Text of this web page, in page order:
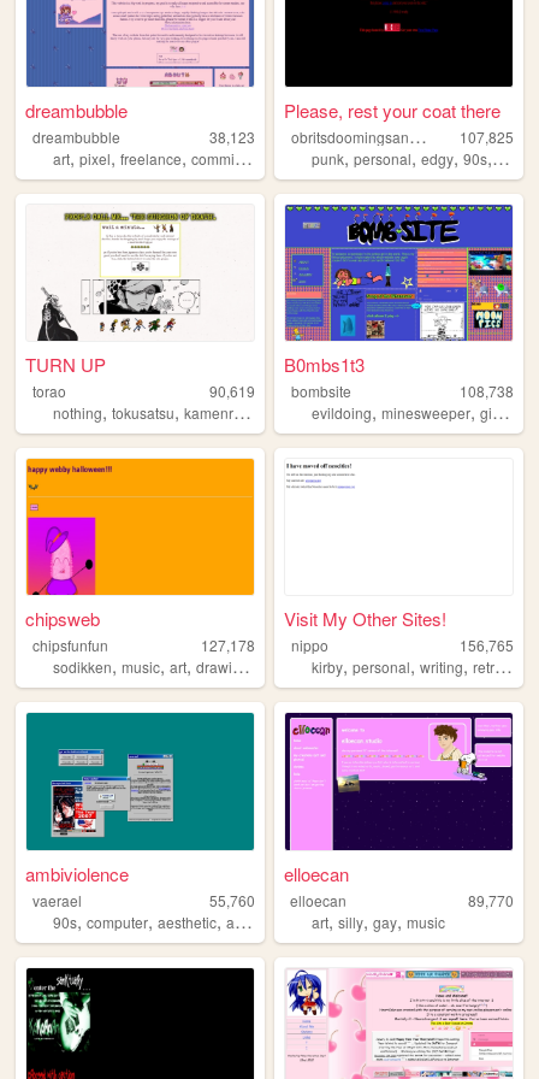
dreambubble
dreambubble
38,123
art, pixel, freelance, commissions
Please, rest your coat there
o
britsdoomingsanctuary
107,825
punk,personal,edgy,90s, doom
TURN UP
torao
90,619
nothing, tokusatsu, kamenrider personal,onepiece
B0mbs1t3
bombsite
108,738
evildoing,minesweeper,girlblogging
chipsweb
chipsfunfun
127,178
sodikken, music, art, drawing
Visit My Other Sites!
nippo
156,765
kirby,personal,writing,retro ,
ambiviolence
vaerael
55,760
90s, computer, aesthetic, art , windows98
elloecan
elloecan
89,770
art,silly,gay,music